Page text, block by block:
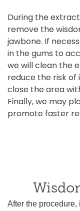
During the
remove the
jawbone. If
in the gums to
we will clean the
reduce the risk of
close the area
Finally, we may
promote faster
After the